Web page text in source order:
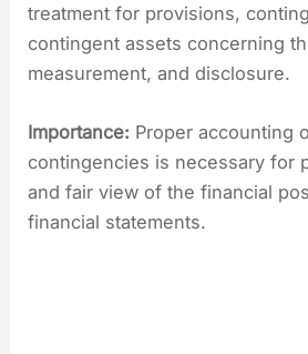
treatment for provisions,
contingent assets concerning
measurement, and disclosure.
Importance: Proper accounting
contingencies is necessary for
and fair view of the financial
financial statements.